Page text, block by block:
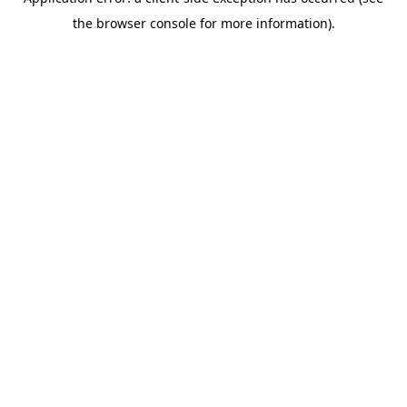
the browser console for more information).